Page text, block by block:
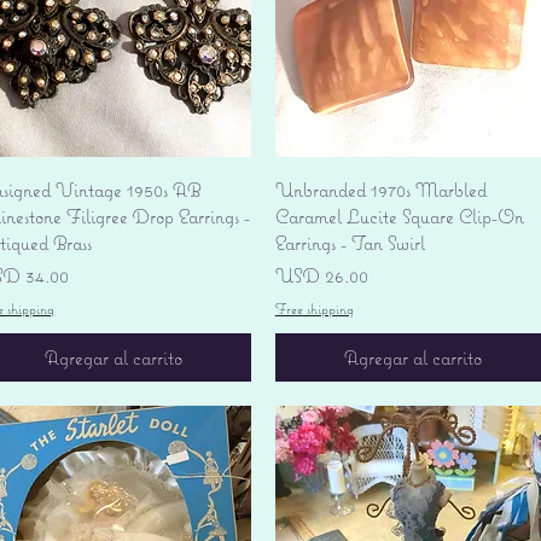
Vista rápida
Vintage 1950s AB
Filigree Drop Earrings -
Brass
34.00
shipping
Agregar al carrito
Vista rápida
Unbranded 1970s Marbled
Caramel Lucite Square Clip-On
Earrings - Tan Swirl
Precio
USD 26.00
Free shipping
Agregar al carrito